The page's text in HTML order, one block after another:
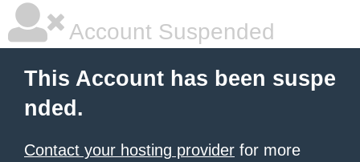
Account Suspended
This Account has been suspe
nded.
Contact your hosting provider for more